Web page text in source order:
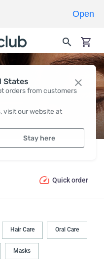
States
orders from customers
visit our website at
Stay here
Quick order
Hair Сare Oral Сare
Masks
Open